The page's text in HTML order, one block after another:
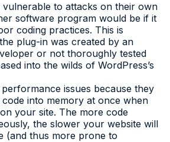
vulnerable to attacks on their own
software program would be if it
coding practices. This is
plug-in was created by an
or not thoroughly tested
into the wilds of WordPress’s
issues because they
into memory at once when
your site. The more code
the slower your website will
(and thus more prone to